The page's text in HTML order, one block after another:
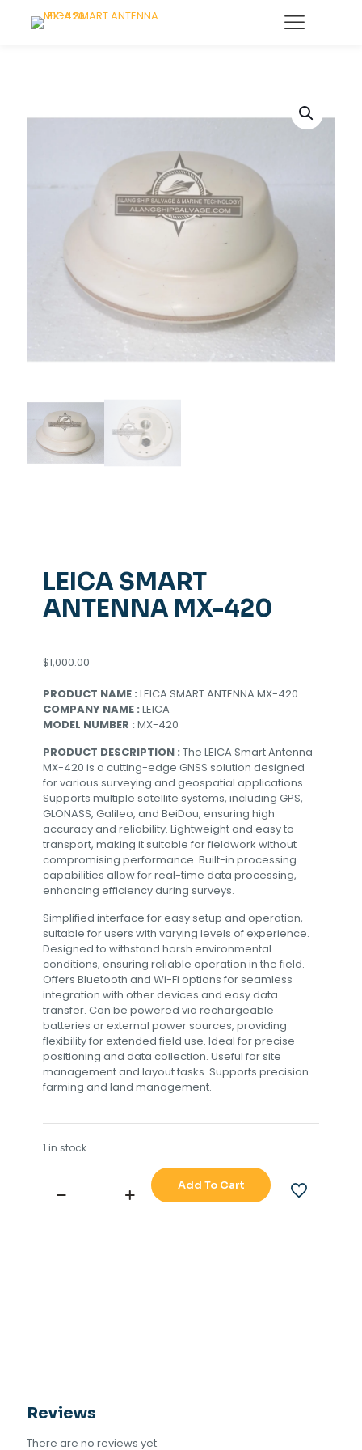
LEICA SMART
ANTENNA MX-420
$1,000.00
PRODUCT NAME : LEICA SMART ANTENNA MX-420
COMPANY NAME : LEICA
MODEL NUMBER : MX-420
PRODUCT DESCRIPTION : The LEICA Smart Antenna
MX-420 is a cutting-edge GNSS solution designed
for various surveying and geospatial applications.
Supports multiple satellite systems, including GPS,
GLONASS, Galileo, and BeiDou, ensuring high
accuracy and reliability. Lightweight and easy to
transport, making it suitable for fieldwork without
compromising performance. Built-in processing
capabilities allow for real-time data processing,
enhancing efficiency during surveys.
Simplified interface for easy setup and operation,
suitable for users with varying levels of experience.
Designed to withstand harsh environmental
conditions, ensuring reliable operation in the field.
Offers Bluetooth and Wi-Fi options for seamless
integration with other devices and easy data
transfer. Can be powered via rechargeable
batteries or external power sources, providing
flexibility for extended field use. Ideal for precise
positioning and data collection. Useful for site
management and layout tasks. Supports precision
farming and land management.
1 in stock
LEICA
Add To Cart
Reviews
There are no reviews yet.